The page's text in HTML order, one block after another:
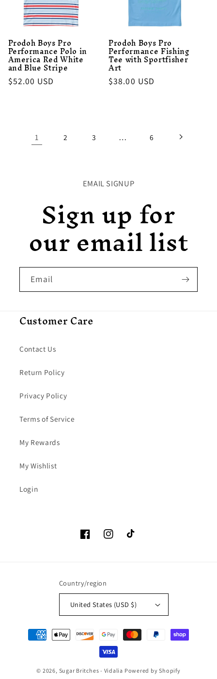
Prodoh Boys Pro
Performance Polo in
America Red White
and Blue Stripe
Regular
$52.00 USD
Prodoh Boys Pro
Performance Fishing
Tee with Sportfisher
Art
Regular
$38.00 USD
1 2 3 … 6
EMAIL SIGNUP
Sign up for
our email list
Email
Customer Care
Contact Us
Return Policy
Privacy Policy
Terms of Service
My Rewards
My Wishlist
Login
FacebookInstagramTikTok
Country/region
United States (USD $)
Payment
methods
© 2026, Sugar Britches - Vidalia Powered by Shopify